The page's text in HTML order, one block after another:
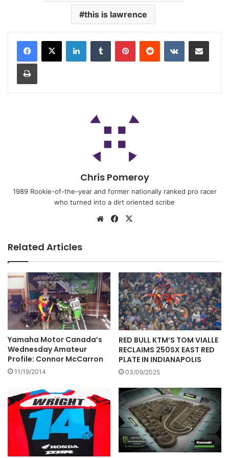
this is lawrence
Chris Pomeroy
1989 Rookie-of-the-year and former nationally ranked pro racer
who turned into a dirt oriented scribe
Related Articles
Yamaha Motor Canada’s
Wednesday Amateur
Profile: Connor McCarron
11/19/2014
RED BULL KTM’S TOM VIALLE
RECLAIMS 250SX EAST RED
PLATE IN INDIANAPOLIS
03/09/2025